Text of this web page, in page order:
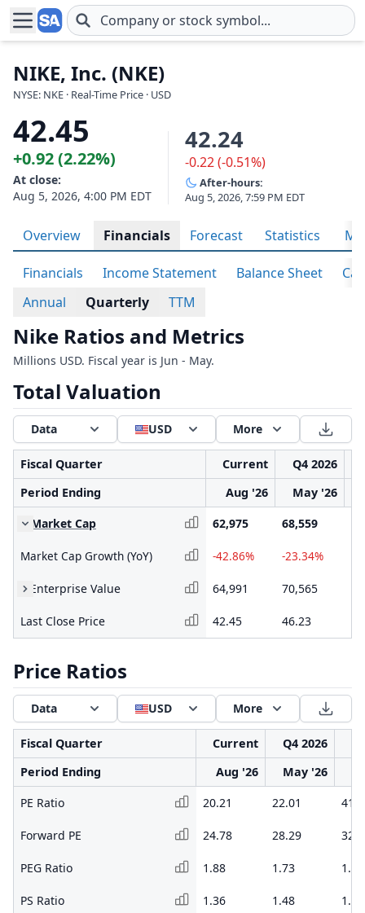
Skip to main content
NIKE, Inc. (NKE)
NYSE: NKE · Real-Time Price · USD
42.45
+0.92 (2.22%)
At close:
Aug 5, 2026, 4:00 PM EDT
42.24
-0.22 (-0.51%)
After-hours:
Aug 5, 2026, 7:59 PM EDT
Overview Financials Forecast Statistics
Financials Income Statement Balance Sheet
Annual
Quarterly TTM
Nike Ratios and Metrics
Millions USD. Fiscal year is Jun - May.
Total Valuation
Data USD More
Fiscal Quarter Current Q4 2026
Period Ending
Aug '26
May '26
Market Cap
62,975 68,559
Market Cap Growth (YoY) -42.86% -23.34%
Enterprise Value 64,991 70,565
Last Close Price 42.45 46.23
Price Ratios
Data USD More
Fiscal Quarter Current Q4 2026
Period Ending
Aug '26 May '26
PE Ratio
20.21 22.01
Forward PE 24.78 28.29
PEG Ratio 1.88 1.73 1.99
PS Ratio 1.36 1.48 1.98